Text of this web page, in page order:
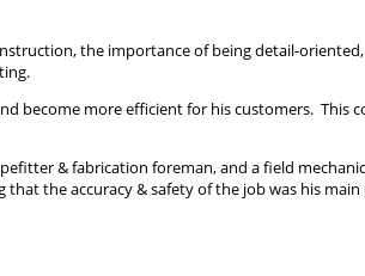
the importance of being detail-
become more efficient for his customers. This
& fabrication foreman, and a field
the accuracy & safety of the job was his